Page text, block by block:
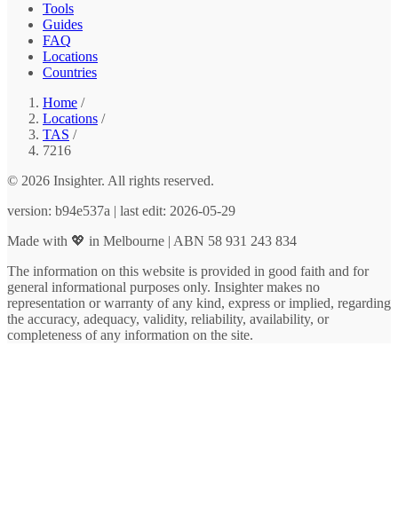
Tools
Guides
FAQ
Locations
Countries
Home /
Locations /
TAS /
7216
© 2026 Insighter. All rights reserved.
version: b94e537a | last edit: 2026-05-29
Made with 💖 in Melbourne | ABN 58 931 243 834
The information on this website is provided in good faith and for
general informational purposes only. Insighter makes no
representation or warranty of any kind, express or implied, regarding
the accuracy, adequacy, validity, reliability, availability, or
completeness of any information on the site.